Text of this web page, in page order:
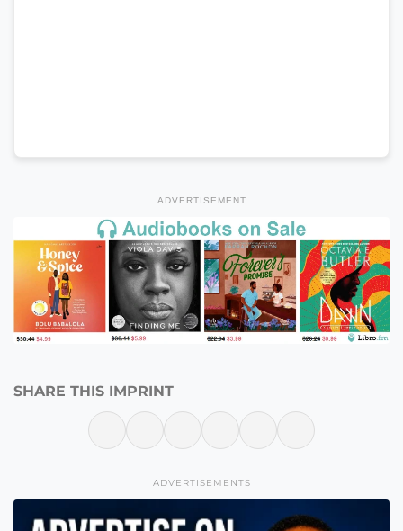
ADVERTISEMENT
SHARE THIS IMPRINT
ADVERTISEMENTS